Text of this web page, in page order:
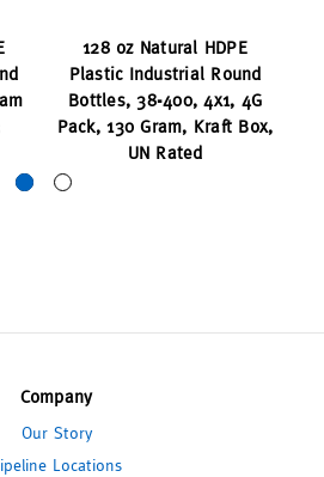
128 oz Natural HDPE
Plastic Industrial Round
Bottles, 38-400, 4x1, 4G
Pack, 130 Gram, Kraft Box,
UN Rated
Company
Our Story
Locations